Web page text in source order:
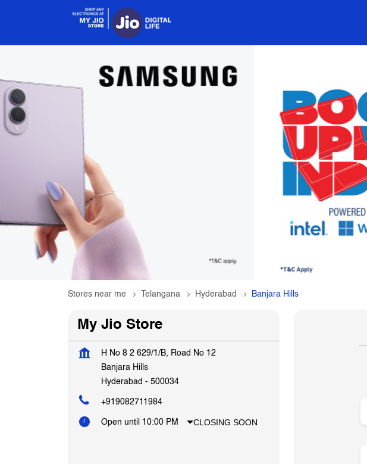
Stores near me Telangana Hyderabad Banjara Hills
My Jio Store
H No 8 2 629/1/B, Road No 12
Banjara Hills
Hyderabad - 500034
+919082711984
Open until 10:00 PM CLOSING SOON